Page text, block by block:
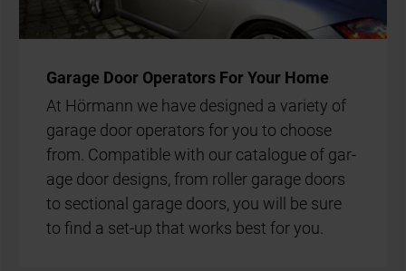
Gar­age Door Op­er­at­ors For Your Home
At Hör­mann we have de­signed a vari­ety of
gar­age door op­er­at­ors for you to choose
from. Com­pat­ible with our cata­logue of gar­
age door designs, from roller gar­age doors
to sec­tion­al gar­age doors, you will be sure
to find a set-up that works best for you.